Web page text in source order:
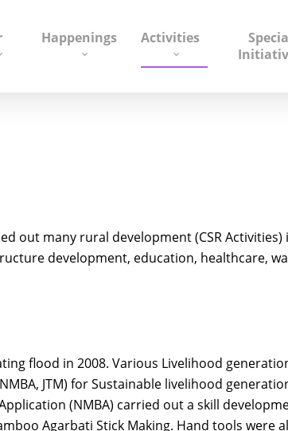
Happenings Activities
out many rural development (CSR
development, education, healthcare,
flood in 2008. Various Livelihood
JTM) for Sustainable livelihood
(NMBA) carried out a skill
Agarbati Stick Making. Hand tools were